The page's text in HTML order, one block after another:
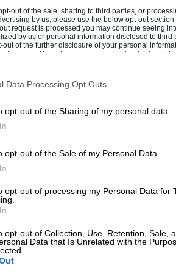
out of the sale, sharing to third parties, or
by us, please use the below opt-out
request is processed you may continue seeing
by us or personal information disclosed to third
of the further disclosure of your personal
This information may also be disclosed
that may further disclose it to other third
Data Processing Opt Outs
opt-out of the Sharing of my personal data.
opt-out of the Sale of my Personal Data.
opt-out of processing my Personal Data for
opt-out of Collection, Use, Retention, Sale,
Data that Is Unrelated with the
a Haas that has gone off at the
time,
in this blaze. I don’t know
has been involved in one
feels like a punch to the heart.